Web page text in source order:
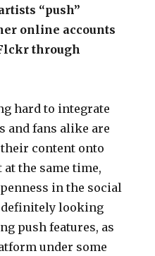
“push”
online accounts
through
hard to integrate
and fans alike are
content onto
at the same time,
in the social
definitely looking
push features, as
under some